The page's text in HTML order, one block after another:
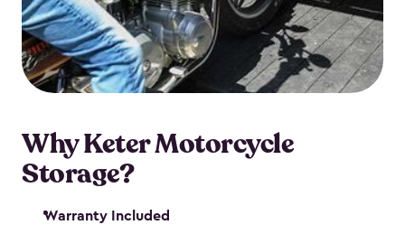
your motorcycle safe and sound. Don’t take up
valuable garage space, get a motorcycle shed from
Keter.
Why Keter Motorcycle
Storage?
Warranty Included